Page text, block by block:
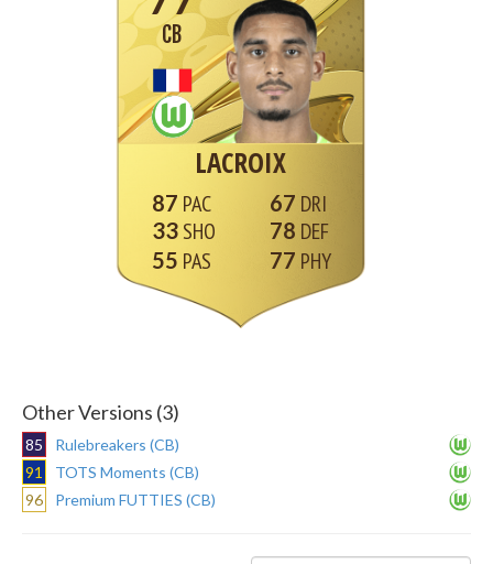
CB
LACROIX
87
33
55
67
78
77
Other Versions (3)
85
Rulebreakers (CB)
91
TOTS Moments (CB)
96
Premium FUTTIES (CB)